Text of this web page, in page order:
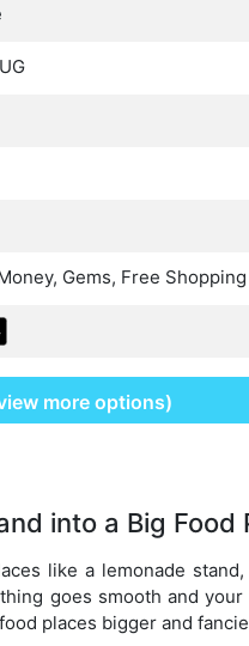
Gems, Free Shopping
more options)
into a Big Food
like a lemonade
goes smooth and
places bigger and